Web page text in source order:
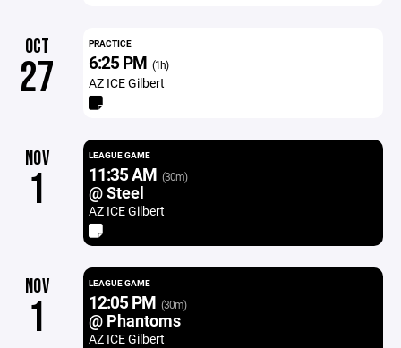
OCT
27
PRACTICE
6:25 PM (1h)
AZ ICE Gilbert
NOV
1
LEAGUE GAME
11:35 AM (30m)
@ Steel
AZ ICE Gilbert
NOV
1
LEAGUE GAME
12:05 PM (30m)
@ Phantoms
AZ ICE Gilbert